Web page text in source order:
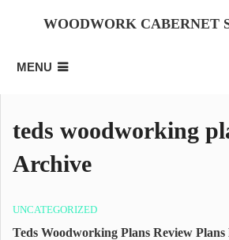
WOODWORK CABERNET
MENU
teds woodworking
Archive
UNCATEGORIZED
Teds Woodworking Plans Review